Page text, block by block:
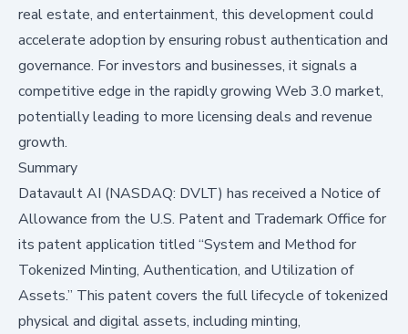
real estate, and entertainment, this development could
accelerate adoption by ensuring robust authentication and
governance. For investors and businesses, it signals a
competitive edge in the rapidly growing Web 3.0 market,
potentially leading to more licensing deals and revenue
growth.
Summary
Datavault AI (NASDAQ: DVLT) has received a Notice of
Allowance from the U.S. Patent and Trademark Office for
its patent application titled “System and Method for
Tokenized Minting, Authentication, and Utilization of
Assets.” This patent covers the full lifecycle of tokenized
physical and digital assets, including minting,